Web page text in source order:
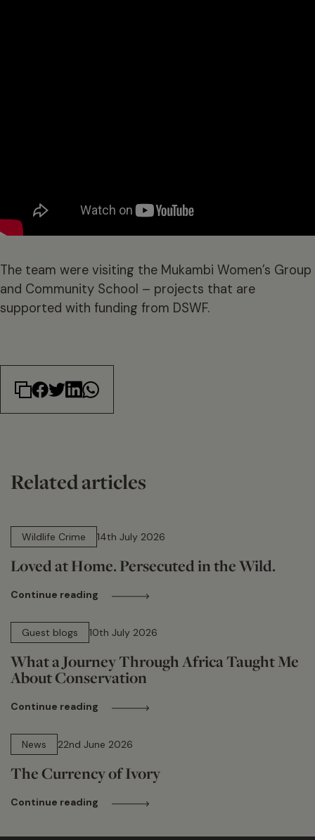
The team were visiting the Mukambi Women’s Group
and Community School – projects that are
supported with funding from DSWF.
Related articles
Wildlife Crime
14th July 2026
Loved at Home. Persecuted in the Wild.
Continue reading
Guest blogs
10th July 2026
What a Journey Through Africa Taught Me
About Conservation
Continue reading
News
22nd June 2026
The Currency of Ivory
Continue reading